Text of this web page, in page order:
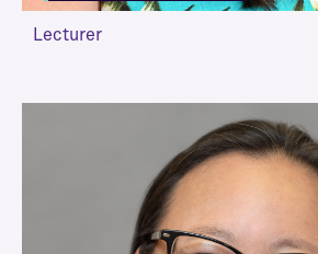
Lecturer
VIEW MORE